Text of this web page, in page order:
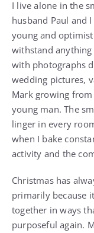
I live alone in the
husband Paul and
young and
withstand
with photographs
wedding pictures,
Mark growing
young man. The
linger in every
when I bake
activity and the
Christmas has
primarily because
together in ways
purposeful again.